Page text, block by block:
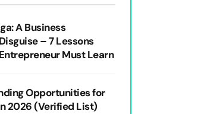
A Business
– 7 Lessons
Must Learn
Opportunities for
2026 (Verified List)